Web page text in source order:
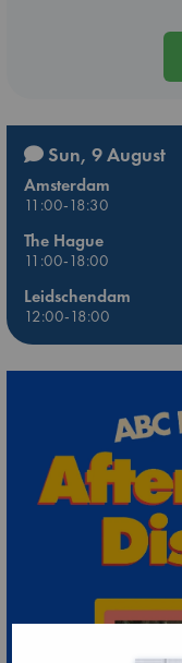
Sun, 9 August
Amsterdam
11:00-18:30
The Hague
11:00-18:00
Leidschendam
12:00-18:00